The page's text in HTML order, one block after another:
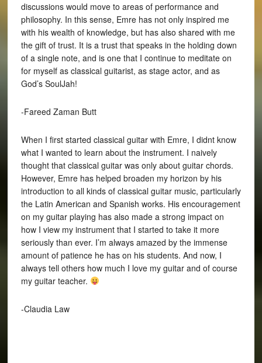
discussions would move to areas of performance and
philosophy. In this sense, Emre has not only inspired me
with his wealth of knowledge, but has also shared with me
the gift of trust. It is a trust that speaks in the holding down
of a single note, and is one that I continue to meditate on
for myself as classical guitarist, as stage actor, and as
God’s SoulJah!
-Fareed Zaman Butt
When I first started classical guitar with Emre, I didnt know
what I wanted to learn about the instrument. I naively
thought that classical guitar was only about guitar chords.
However, Emre has helped broaden my horizon by his
introduction to all kinds of classical guitar music, particularly
the Latin American and Spanish works. His encouragement
on my guitar playing has also made a strong impact on
how I view my instrument that I started to take it more
seriously than ever. I’m always amazed by the immense
amount of patience he has on his students. And now, I
always tell others how much I love my guitar and of course
my guitar teacher.
-Claudia Law